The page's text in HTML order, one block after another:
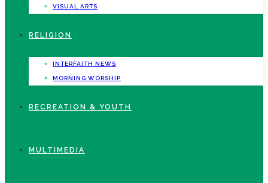
VISUAL ARTS
RELIGION
INTERFAITH NEWS
MORNING WORSHIP
RECREATION & YOUTH
MULTIMEDIA